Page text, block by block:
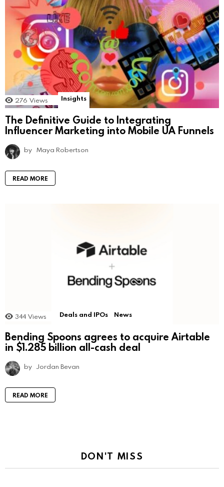
276 Views Insights
The Definitive Guide to Integrating
Influencer Marketing into Mobile UA Funnels
by Maya Robertson
READ MORE
344 Views Deals and IPOs News
Bending Spoons agrees to acquire Airtable
in $1.285 billion all-cash deal
by Jordan Bevan
READ MORE
DON'T MISS